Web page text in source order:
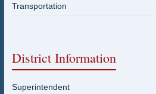
Transportation
District Information
Superintendent